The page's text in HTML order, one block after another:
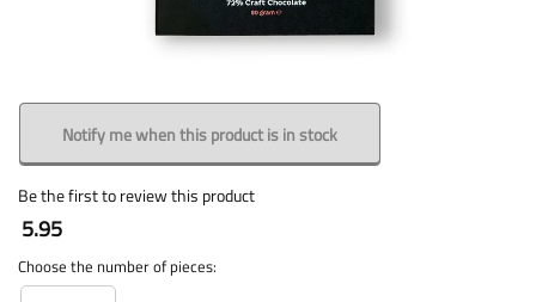
Notify me when this product is in stock
Be the first to review this product
5.95
Choose the number of pieces: